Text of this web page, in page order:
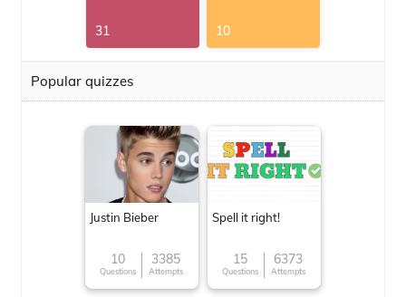
31 10
Popular quizzes
Justin Bieber
10
Questions
3385
Attempts
Spell it right!
15
Questions
6373
Attempts